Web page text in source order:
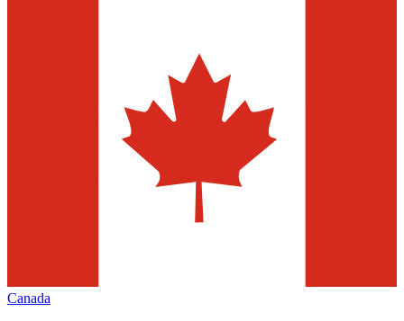
Canada